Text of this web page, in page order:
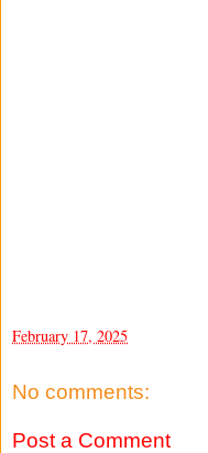
February 17, 2025
No comments:
Post a Comment